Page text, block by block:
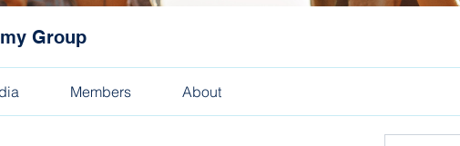
Group
Members About